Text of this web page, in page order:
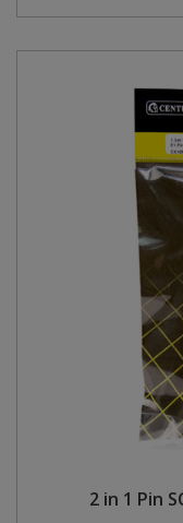
2 in 1 Pin